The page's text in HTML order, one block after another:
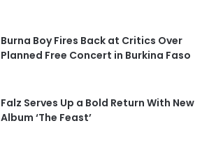
Burna Boy Fires Back at Critics Over
Planned Free Concert in Burkina Faso
Falz Serves Up a Bold Return With New
Album ‘The Feast’